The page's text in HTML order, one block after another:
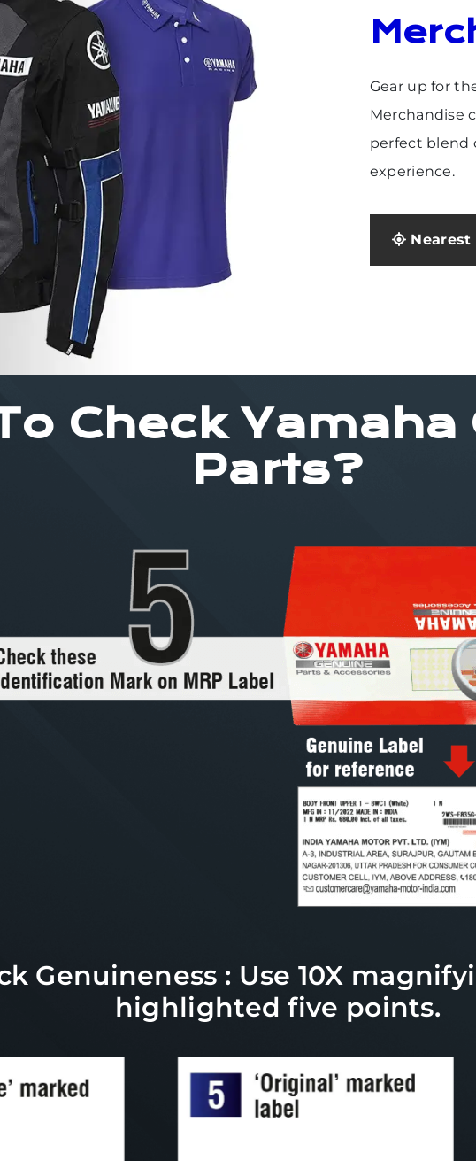
Gear up for
Merchandise
perfect blend
experience.
Nearest
Check
Parts?
Genuineness : Use 10X
highlighted five points.